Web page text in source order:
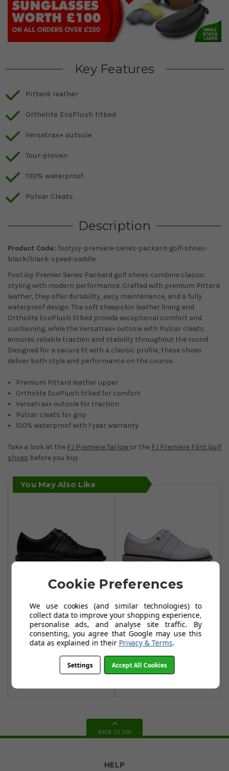
Key Features
Pittard leather
Ortholite EcoPlush fitbed
Versatrax+ outsole
Tour-proven
100% waterproof
Pulsar Cleats
Description
Product Code: footjoy-premiere-series-packard-golf-shoes-
black/black-speed-saddle
FootJoy Premier Series Packard golf shoes combine classic
styling with modern performance. Crafted with premium Pittard
leather, they offer durability, easy maintenance, and a fully
waterproof design. The soft sheepskin leather lining and
Ortholite EcoPlush fitbed provide exceptional comfort and
cushioning, while the Versatrax+ outsole with Pulsar cleats
ensures reliable traction and stability throughout the round.
Designed for a secure fit with a classic profile, these shoes
deliver both style and performance on the course.
Premium Pittard leather upper
Ortholite EcoPlush fitbed for comfort
Versatrax+ outsole for traction
Pulsar cleats for grip
100% waterproof with 1 year warranty
Take a look at the FJ Premiere Tarlow or the FJ Premiere Flint Golf
shoes before you buy
You May Also Like
FootJoy Premiere
Packard Golf
Shoes - Black /
Dark Grey
£169.00 £200.00
FootJoy Premiere
Packard Golf
Shoes - White
£169.00
Add To Basket
BACK TO TOP
HELP
Cookie Preferences
We use cookies (and similar technologies) to
collect data to improve your shopping experience,
personalise ads, and analyse site traffic. By
consenting, you agree that Google may use this
data as explained in their Privacy & Terms.
Settings Accept All Cookies